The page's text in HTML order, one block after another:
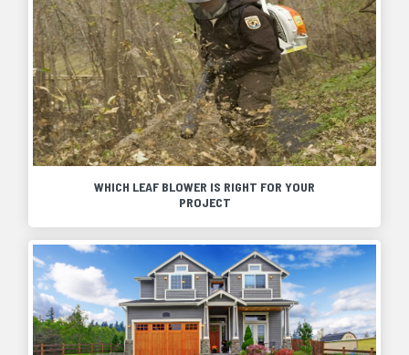
WHICH LEAF BLOWER IS RIGHT FOR YOUR
PROJECT